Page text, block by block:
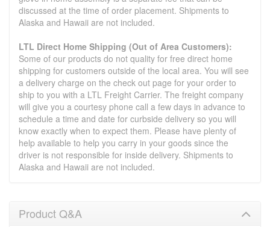
discussed at the time of order placement. Shipments to
Alaska and Hawaii are not included.
LTL Direct Home Shipping (Out of Area Customers):
Some of our products do not quality for free direct home
shipping for customers outside of the local area. You will see
a delivery charge on the check out page for your order to
ship to you with a LTL Freight Carrier. The freight company
will give you a courtesy phone call a few days in advance to
schedule a time and date for curbside delivery so you will
know exactly when to expect them. Please have plenty of
help available to help you carry in your goods since the
driver is not responsible for inside delivery. Shipments to
Alaska and Hawaii are not included.
Product Q&A